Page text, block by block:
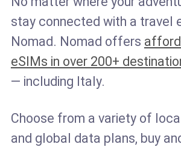
stay connected with a travel
Nomad. Nomad offers
eSIMs in over 200+
— including Italy.
Choose from a variety of
and global data plans, buy